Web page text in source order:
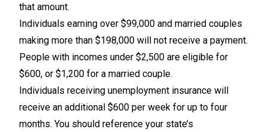
that amount.
Individuals earning over $99,000 and married couples
making more than $198,000 will not receive a payment.
People with incomes under $2,500 are eligible for
$600, or $1,200 for a married couple.
Individuals receiving unemployment insurance will
receive an additional $600 per week for up to four
months. You should reference your state’s